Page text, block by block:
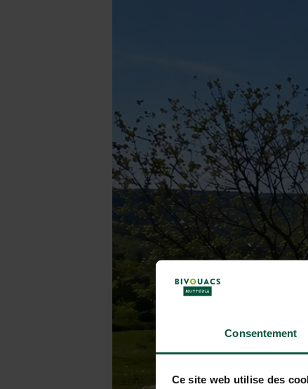
Consentement
Ce site web utilise des